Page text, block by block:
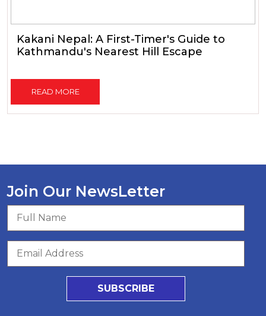
Kakani Nepal: A First-Timer's Guide to
Kathmandu's Nearest Hill Escape
READ MORE
Join Our NewsLetter
SUBSCRIBE